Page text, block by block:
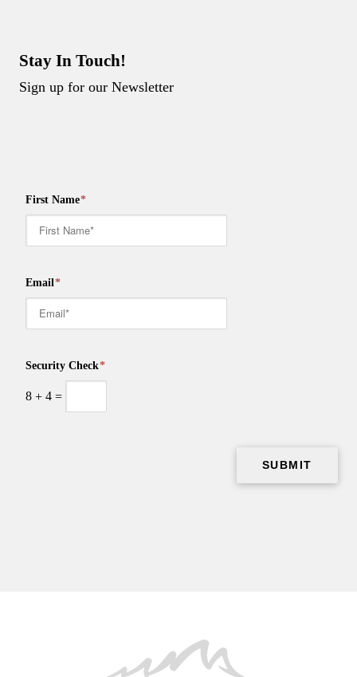
Stay In Touch!
Sign up for our Newsletter
First Name*
Email*
Security Check*
8 + 4 =